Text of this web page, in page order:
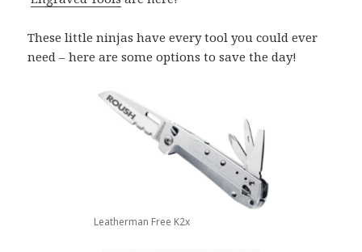
These little ninjas have every tool you could ever
need – here are some options to save the day!
Leatherman Free K2x